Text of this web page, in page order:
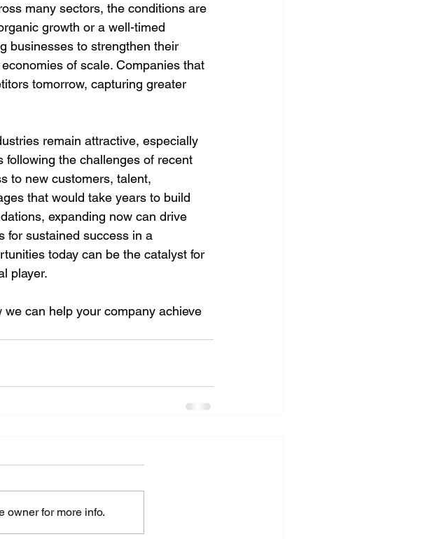
many sectors, the conditions are
growth or a well-timed
businesses to strengthen their
of scale. Companies that
tomorrow, capturing greater
remain attractive, especially
following the challenges of recent
to new customers, talent,
that would take years to build
expanding now can drive
for sustained success in a
today can be the catalyst for
player.
can help your company achieve
owner for more info.